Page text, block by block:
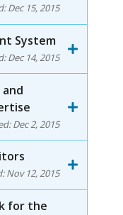
Dec 15, 2015
System
Dec 14, 2015
Dec 2, 2015
Nov 12, 2015
for the